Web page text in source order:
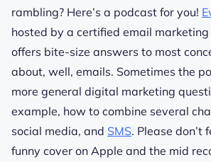
rambling? Here’s a podcast for you!
hosted by a certified email
offers bite-size answers to most
about, well, emails. Sometimes the
more general digital marketing
example, how to combine several
social media, and SMS. Please don’t
funny cover on Apple and the mid